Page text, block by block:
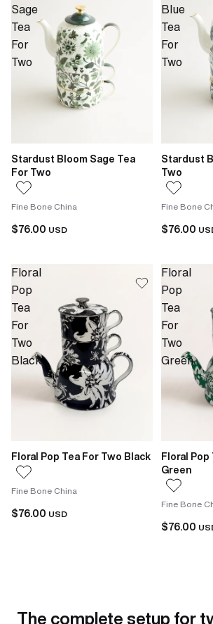
Sage
Tea
For
Two
Stardust Bloom Sage Tea
For Two
Fine Bone China
$76.00 USD
Blue
Tea
For
Two
Stardust
Two
Fine Bone
$76.00
Floral
Pop
Tea
For
Two
Black
Floral Pop Tea For Two Black
Fine Bone China
$76.00 USD
Floral
Pop
Tea
For
Two
Green
Floral Pop
Green
Fine Bone
$76.00
The complete setup for